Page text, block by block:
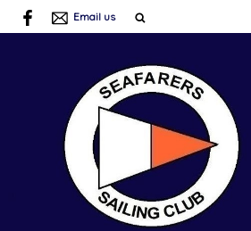
Email us